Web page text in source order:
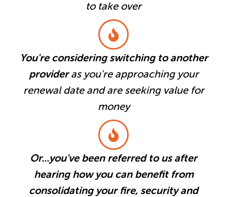
to take over
You're considering switching to another
provideras you're approaching your
renewal date and are seeking value for
money
Or...you've been referred to us after
hearing how you can benefit from
consolidating your fire, security and